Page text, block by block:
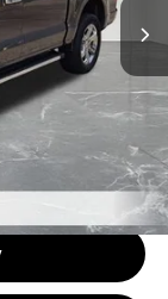
$37,500
+$314
$37,814